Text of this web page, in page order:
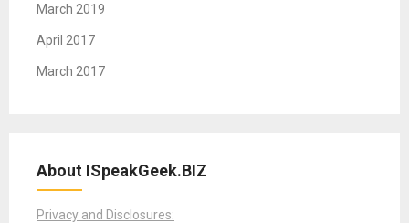
March 2019
April 2017
March 2017
About ISpeakGeek.BIZ
Privacy and Disclosures: